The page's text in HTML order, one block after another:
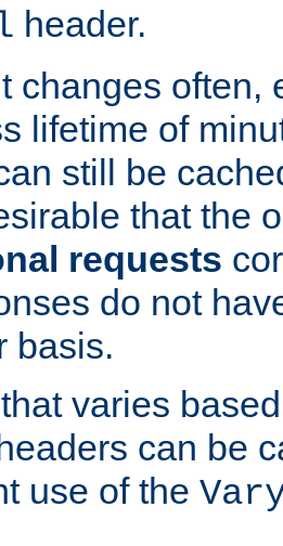
header.
changes often,
lifetime of
still be
that the
requests
do not
basis.
varies
can be
use of the